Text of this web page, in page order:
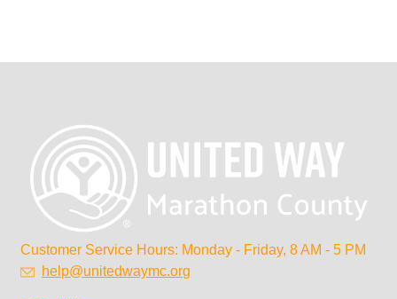
Customer Service Hours: Monday - Friday, 8 AM - 5 PM
help@unitedwaymc.org